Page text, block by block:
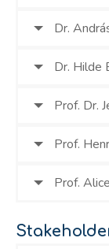
Dr.
Dr. Hilde
Prof. Dr.
Prof.
Prof.